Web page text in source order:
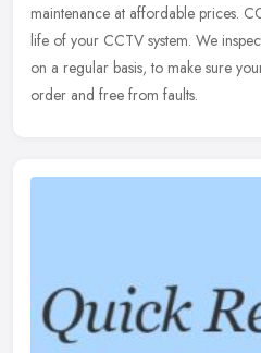
maintenance at affordable prices.
life of your CCTV system. We
on a regular basis, to make sure
order and free from faults.